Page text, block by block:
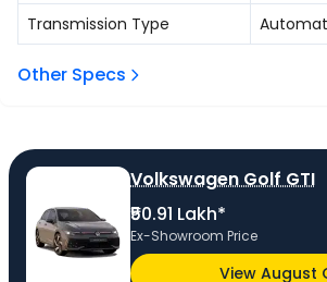
Transmission Type
Other Specs
Volkswagen Golf GTI
₹50.91 Lakh*
Ex-Showroom Price
View August